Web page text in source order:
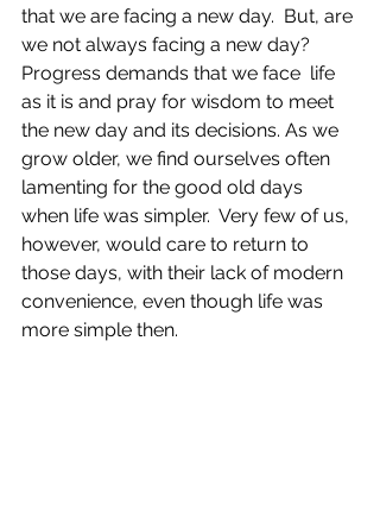
that we are facing a new day.  But, are
we not always facing a new day?
Progress demands that we face  life
as it is and pray for wisdom to meet
the new day and its decisions.​ As we
grow older, we find ourselves often
lamenting for the good old days
when life was simpler.  Very few of us,
however, would care to return to
those days, with their lack of modern
convenience, even though life was
more simple then.